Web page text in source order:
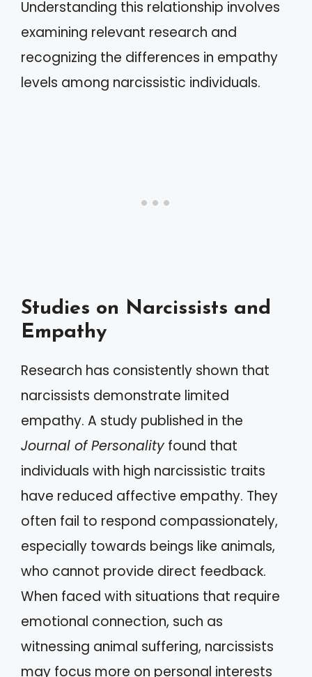
Understanding this relationship involves
examining relevant research and
recognizing the differences in empathy
levels among narcissistic individuals.
Studies on Narcissists and
Empathy
Research has consistently shown that
narcissists demonstrate limited
empathy. A study published in the
Journal of Personality found that
individuals with high narcissistic traits
have reduced affective empathy. They
often fail to respond compassionately,
especially towards beings like animals,
who cannot provide direct feedback.
When faced with situations that require
emotional connection, such as
witnessing animal suffering, narcissists
may focus more on personal interests